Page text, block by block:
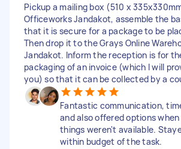
Pickup a mailing box (510 x
Officeworks Jandakot, assemble the
that it is secure for a package to be
Then drop it to the Grays Online
Jandakot. Inform the reception is for
packaging of an invoice (which I will
you) so that it can be collected by a
Fantastic communication,
and also offered options when
things weren't available.
within budget of the task.